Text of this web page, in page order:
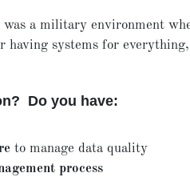
was a military environment
having systems for
Do you have:
to manage data quality
process